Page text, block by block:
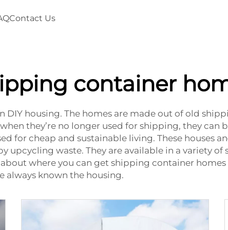
Contact Us
container
DIY housing. The homes are made out of old
they’re no longer used for shipping, they can
for cheap and sustainable living. These houses
waste. They are available in a variety of
where you can get shipping container
always known the housing.